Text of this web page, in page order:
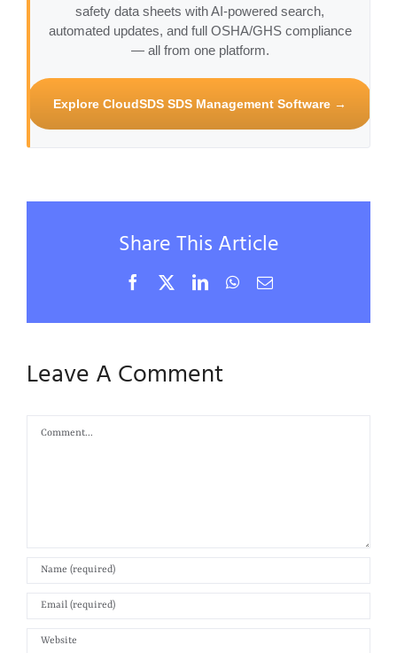
safety data sheets with AI-powered search,
automated updates, and full OSHA/GHS compliance
— all from one platform.
Explore CloudSDS SDS Management Software →
Share This Article
Facebook
X LinkedInWhatsApp
Email
Leave A Comment
Comment